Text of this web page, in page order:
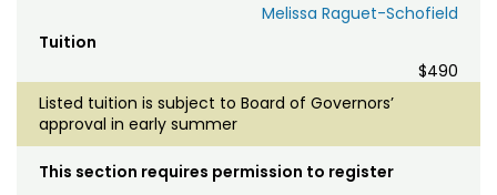
Melissa Raguet-Schofield
Tuition
$490
Listed tuition is subject to Board of Governors’
approval in early summer
This section requires permission to register